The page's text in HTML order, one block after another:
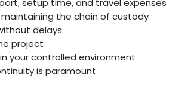
setup time, and travel expenses
the chain of custody
delays
project
your controlled environment
is paramount